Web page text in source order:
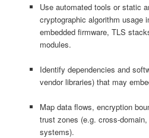
Use automated tools or static
cryptographic algorithm usage
embedded firmware, TLS
modules.
Identify dependencies and
vendor libraries) that may
Map data flows, encryption
trust zones (e.g.
systems).